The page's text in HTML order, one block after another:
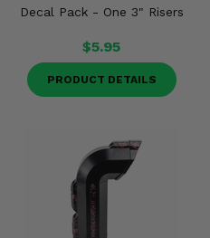
Decal Pack - One 3" Risers
$5.95
PRODUCT DETAILS